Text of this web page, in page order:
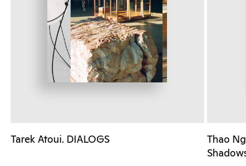
Tarek Atoui. DIALOGS
Thao